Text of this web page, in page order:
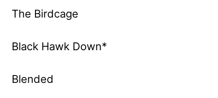
The Birdcage
Black Hawk Down*
Blended